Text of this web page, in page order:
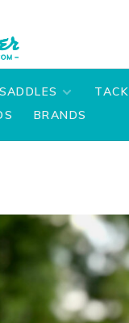
SADDLES TACK
BRANDS